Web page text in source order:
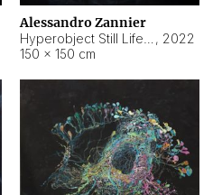
Alessandro Zannier
, 2022
150 × 150 cm